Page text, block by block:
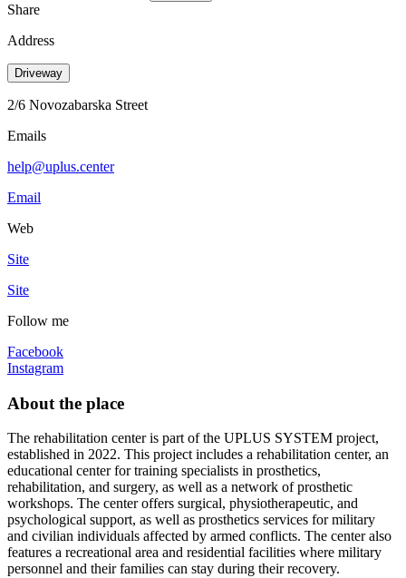
Share
Address
Driveway
2/6 Novozabarska Street
Emails
help@uplus.center
Email
Web
Site
Site
Follow me
Facebook
Instagram
About the place
The rehabilitation center is part of the UPLUS SYSTEM project,
established in 2022. This project includes a rehabilitation center, an
educational center for training specialists in prosthetics,
rehabilitation, and surgery, as well as a network of prosthetic
workshops. The center offers surgical, physiotherapeutic, and
psychological support, as well as prosthetics services for military
and civilian individuals affected by armed conflicts. The center also
features a recreational area and residential facilities where military
personnel and their families can stay during their recovery.